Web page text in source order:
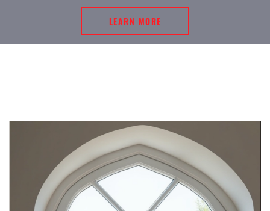
LEARN MORE